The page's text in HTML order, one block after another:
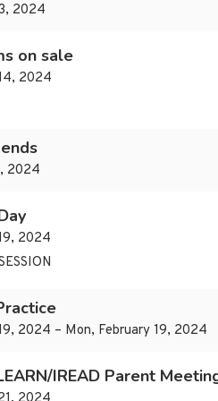
2024
on sale
2024
2024
2024
2024 – Mon, February 19, 2024
IREAD Parent